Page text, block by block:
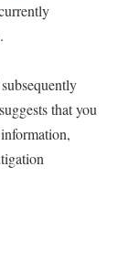
that you